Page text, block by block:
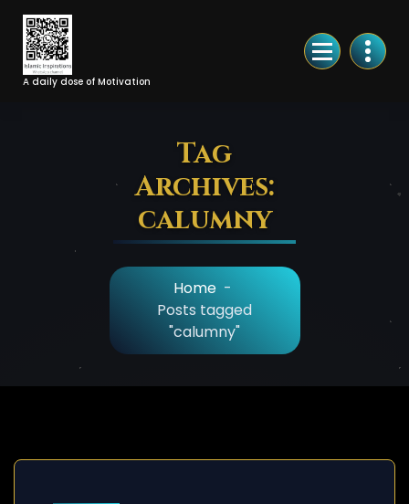
Skip
Content
A daily dose of Motivation
Tag
Archives:
calumny
Home -
Posts tagged
"calumny"